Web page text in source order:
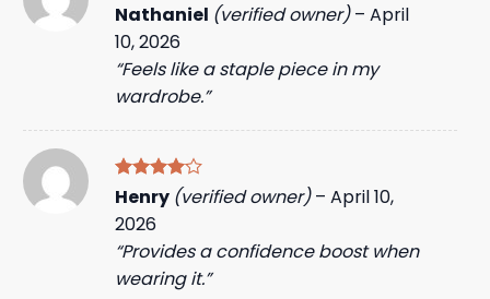
Rated5
Nathaniel (verified owner) – April
10, 2026
“Feels like a staple piece in my
wardrobe.”
Rated4
out of 5
Henry (verified owner) – April 10,
2026
“Provides a confidence boost when
wearing it.”